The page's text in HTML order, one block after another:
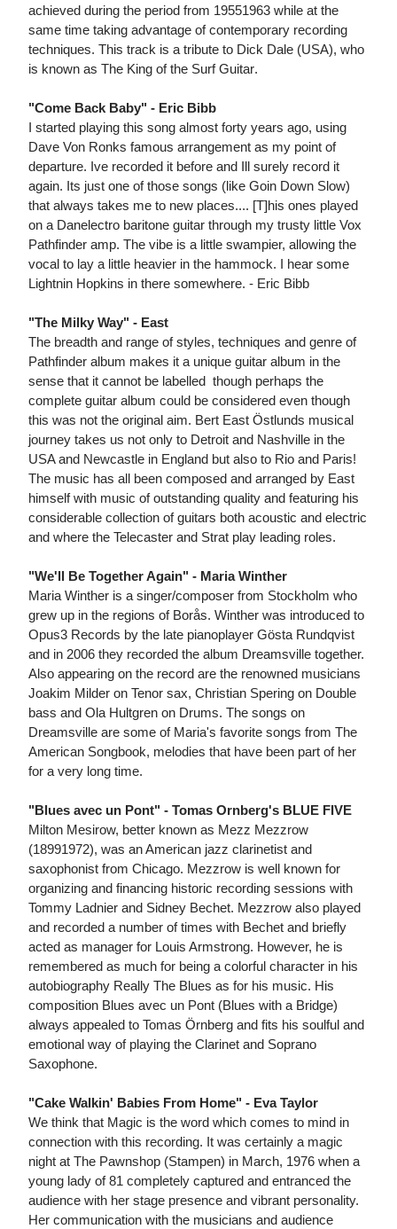
achieved during the period from 19551963 while at the
same time taking advantage of contemporary recording
techniques. This track is a tribute to Dick Dale (USA), who
is known as The King of the Surf Guitar.
"Come Back Baby" - Eric Bibb
I started playing this song almost forty years ago, using
Dave Von Ronks famous arrangement as my point of
departure. Ive recorded it before and Ill surely record it
again. Its just one of those songs (like Goin Down Slow)
that always takes me to new places.... [T]his ones played
on a Danelectro baritone guitar through my trusty little Vox
Pathfinder amp. The vibe is a little swampier, allowing the
vocal to lay a little heavier in the hammock. I hear some
Lightnin Hopkins in there somewhere. - Eric Bibb
"The Milky Way" - East
The breadth and range of styles, techniques and genre of
Pathfinder album makes it a unique guitar album in the
sense that it cannot be labelled  though perhaps the
complete guitar album could be considered even though
this was not the original aim. Bert East Östlunds musical
journey takes us not only to Detroit and Nashville in the
USA and Newcastle in England but also to Rio and Paris!
The music has all been composed and arranged by East
himself with music of outstanding quality and featuring his
considerable collection of guitars both acoustic and electric
and where the Telecaster and Strat play leading roles.
"We'll Be Together Again" - Maria Winther
Maria Winther is a singer/composer from Stockholm who
grew up in the regions of Borås. Winther was introduced to
Opus3 Records by the late pianoplayer Gösta Rundqvist
and in 2006 they recorded the album Dreamsville together.
Also appearing on the record are the renowned musicians
Joakim Milder on Tenor sax, Christian Spering on Double
bass and Ola Hultgren on Drums. The songs on
Dreamsville are some of Maria's favorite songs from The
American Songbook, melodies that have been part of her
for a very long time.
"Blues avec un Pont" - Tomas Ornberg's BLUE FIVE
Milton Mesirow, better known as Mezz Mezzrow
(18991972), was an American jazz clarinetist and
saxophonist from Chicago. Mezzrow is well known for
organizing and financing historic recording sessions with
Tommy Ladnier and Sidney Bechet. Mezzrow also played
and recorded a number of times with Bechet and briefly
acted as manager for Louis Armstrong. However, he is
remembered as much for being a colorful character in his
autobiography Really The Blues as for his music. His
composition Blues avec un Pont (Blues with a Bridge)
always appealed to Tomas Örnberg and fits his soulful and
emotional way of playing the Clarinet and Soprano
Saxophone.
"Cake Walkin' Babies From Home" - Eva Taylor
We think that Magic is the word which comes to mind in
connection with this recording. It was certainly a magic
night at The Pawnshop (Stampen) in March, 1976 when a
young lady of 81 completely captured and entranced the
audience with her stage presence and vibrant personality.
Her communication with the musicians and audience